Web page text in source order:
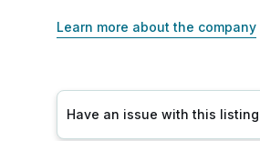
Learn more about the company
Have an issue with this